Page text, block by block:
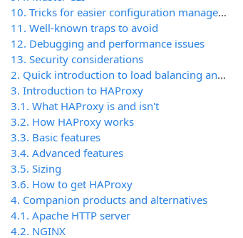
10. Tricks for easier configuration management
11. Well-known traps to avoid
12. Debugging and performance issues
13. Security considerations
2. Quick introduction to load balancing and load balancers
3. Introduction to HAProxy
3.1. What HAProxy is and isn't
3.2. How HAProxy works
3.3. Basic features
3.4. Advanced features
3.5. Sizing
3.6. How to get HAProxy
4. Companion products and alternatives
4.1. Apache HTTP server
4.2. NGINX